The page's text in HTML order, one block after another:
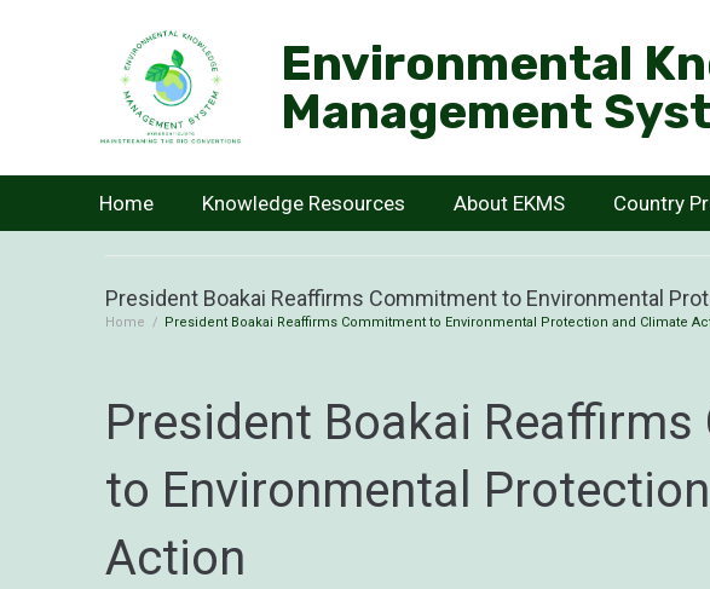
Environmental
Management
Home Knowledge Resources About EKMS Country
President Boakai Reaffirms Commitment to Environmental
Home / President Boakai Reaffirms Commitment to Environmental Protection and Climate
President Boakai
to Environmental
Action